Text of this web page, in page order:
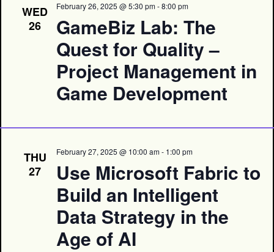
WED
26
February 26, 2025 @ 5:30 pm-8:00 pm
GameBiz Lab: The
Quest for Quality –
Project Management in
Game Development
THU
27
February 27, 2025 @ 10:00 am- 1:00 pm
Use Microsoft Fabric to
Build an Intelligent
Data Strategy in the
Age of AI